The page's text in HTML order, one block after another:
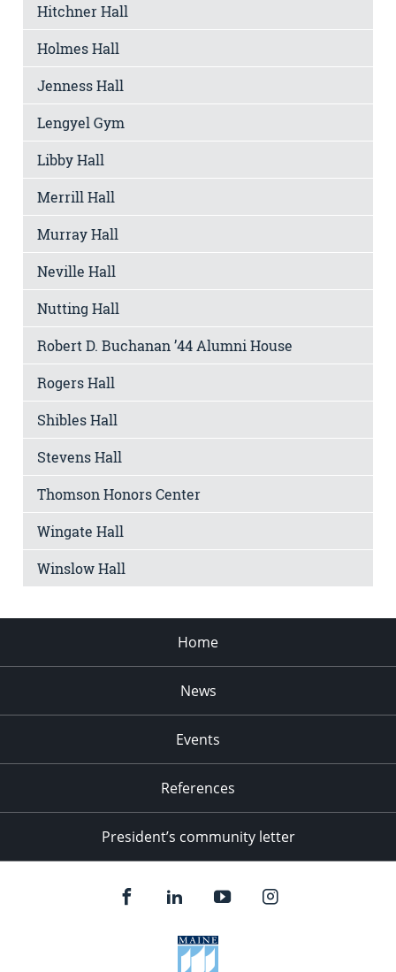
Hitchner Hall
Holmes Hall
Jenness Hall
Lengyel Gym
Libby Hall
Merrill Hall
Murray Hall
Neville Hall
Nutting Hall
Robert D. Buchanan ’44 Alumni House
Rogers Hall
Shibles Hall
Stevens Hall
Thomson Honors Center
Wingate Hall
Winslow Hall
Home
News
Events
References
President’s community letter